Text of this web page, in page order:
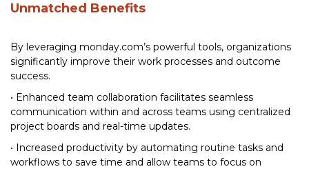
Unmatched Benefits
By leveraging monday.com’s powerful tools, organizations
significantly improve their work processes and outcome
success.
• Enhanced team collaboration facilitates seamless
communication within and across teams using centralized
project boards and real-time updates.
• Increased productivity by automating routine tasks and
workflows to save time and allow teams to focus on